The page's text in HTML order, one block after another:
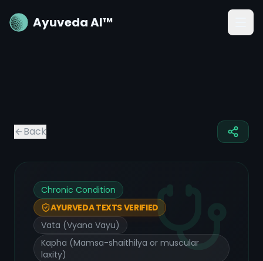
Ayuveda AI™
Back
Chronic Condition
AYURVEDA TEXTS VERIFIED
Vata (Vyana Vayu)
Kapha (Mamsa-shaithilya or muscular
laxity)